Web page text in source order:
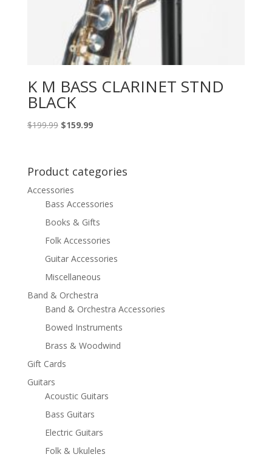
K M BASS CLARINET STND
BLACK
$199.99 Original
$199.99.
$159.99Current
$159.99.
Product categories
Accessories
Bass Accessories
Books & Gifts
Folk Accessories
Guitar Accessories
Miscellaneous
Band & Orchestra
Band & Orchestra Accessories
Bowed Instruments
Brass & Woodwind
Gift Cards
Guitars
Acoustic Guitars
Bass Guitars
Electric Guitars
Folk & Ukuleles